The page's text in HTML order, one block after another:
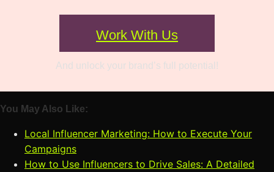
Work With Us
And unlock your brand’s full potential!
You May Also Like:
Local Influencer Marketing: How to Execute Your
Campaigns
How to Use Influencers to Drive Sales: A Detailed